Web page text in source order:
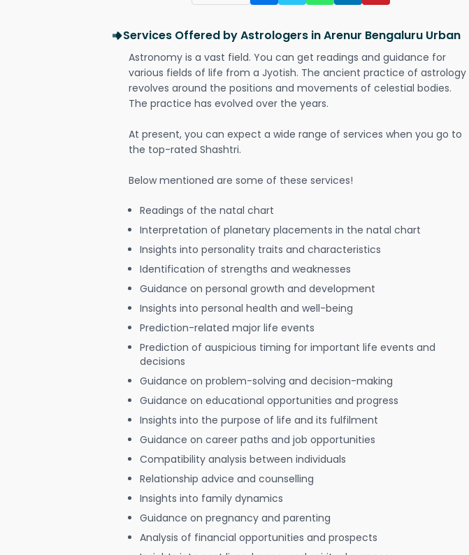
Services Offered by Astrologers in Arenur Bengaluru Urban
Astronomy is a vast field. You can get readings and guidance for
various fields of life from a Jyotish. The ancient practice of astrology
revolves around the positions and movements of celestial bodies.
The practice has evolved over the years.
At present, you can expect a wide range of services when you go to
the top-rated Shashtri.
Below mentioned are some of these services!
Readings of the natal chart
Interpretation of planetary placements in the natal chart
Insights into personality traits and characteristics
Identification of strengths and weaknesses
Guidance on personal growth and development
Insights into personal health and well-being
Prediction-related major life events
Prediction of auspicious timing for important life events and
decisions
Guidance on problem-solving and decision-making
Guidance on educational opportunities and progress
Insights into the purpose of life and its fulfilment
Guidance on career paths and job opportunities
Compatibility analysis between individuals
Relationship advice and counselling
Insights into family dynamics
Guidance on pregnancy and parenting
Analysis of financial opportunities and prospects